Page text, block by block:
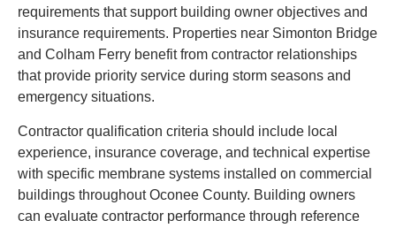
requirements that support building owner objectives and
insurance requirements. Properties near Simonton Bridge
and Colham Ferry benefit from contractor relationships
that provide priority service during storm seasons and
emergency situations.
Contractor qualification criteria should include local
experience, insurance coverage, and technical expertise
with specific membrane systems installed on commercial
buildings throughout Oconee County. Building owners
can evaluate contractor performance through reference